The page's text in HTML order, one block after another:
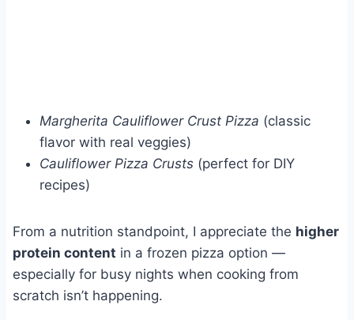
Margherita Cauliflower Crust Pizza (classic
flavor with real veggies)
Cauliflower Pizza Crusts (perfect for DIY
recipes)
From a nutrition standpoint, I appreciate the higher
protein content in a frozen pizza option —
especially for busy nights when cooking from
scratch isn’t happening.